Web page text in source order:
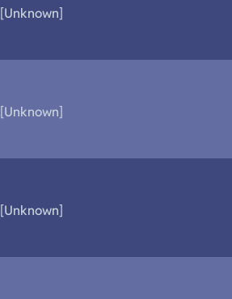
[Unknown]
[Unknown]
[Unknown]